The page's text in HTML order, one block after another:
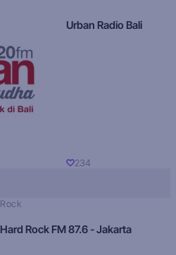
Urban Radio Bali
234
Rock
Hard Rock FM 87.6 - Jakarta